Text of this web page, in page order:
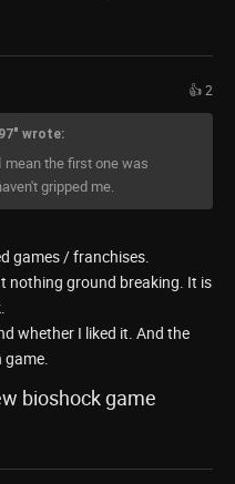
👍 2
wrote:
the first one was
gripped me.
games / franchises.
nothing ground breaking. It is
whether I liked it. And the
bioshock game